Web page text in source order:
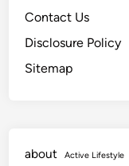
Contact Us
Disclosure Policy
Sitemap
about Active Lifestyle